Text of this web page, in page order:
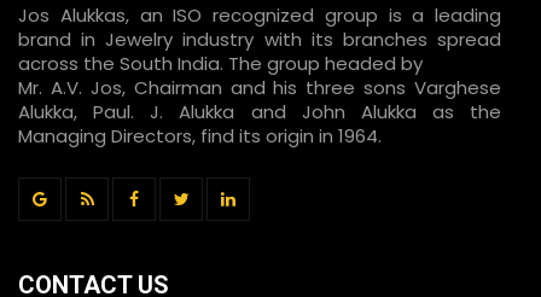
Jos Alukkas, an ISO recognized group is a leading
brand in Jewelry industry with its branches spread
across the South India. The group headed by
Mr. A.V. Jos, Chairman and his three sons Varghese
Alukka, Paul. J. Alukka and John Alukka as the
Managing Directors, find its origin in 1964.
CONTACT US